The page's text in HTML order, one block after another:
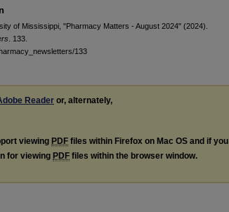
of Mississippi, "Pharmacy Matters - August 2024" (2024).
. 133.
133
Reader or, alternately,
viewing PDF files within Firefox on Mac OS and if you
for viewing PDF files within the browser window.